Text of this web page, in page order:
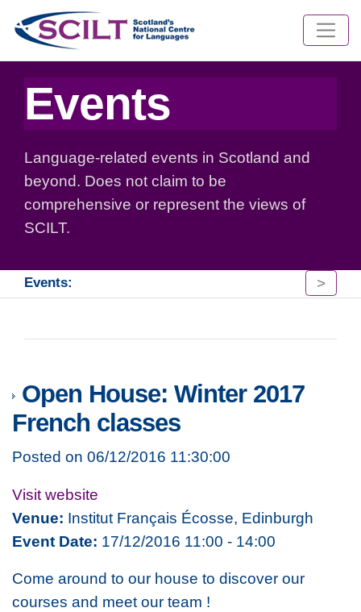
Events
Language-related events in Scotland and
beyond. Does not claim to be
comprehensive or represent the views of
SCILT.
Events: >
Open House: Winter 2017
French classes
Posted on 06/12/2016 11:30:00
Visit website
Venue: Institut Français Écosse, Edinburgh
Event Date: 17/12/2016 11:00 - 14:00
Come around to our house to discover our
courses and meet our team !